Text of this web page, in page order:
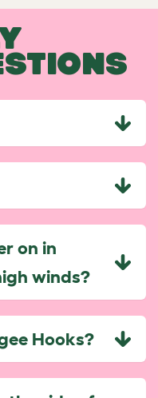
on in
winds?
Hooks?